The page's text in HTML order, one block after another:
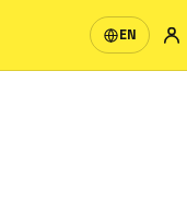
EN
Language